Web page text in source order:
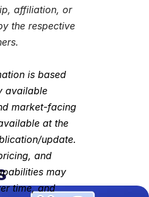
affiliation, or
the respective
is based
available
market-facing
at the
update.
and
may
time, and